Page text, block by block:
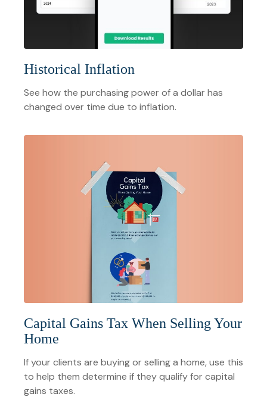
Historical Inflation
See how the purchasing power of a dollar has
changed over time due to inflation.
Capital Gains Tax When Selling Your
Home
If your clients are buying or selling a home, use this
to help them determine if they qualify for capital
gains taxes.